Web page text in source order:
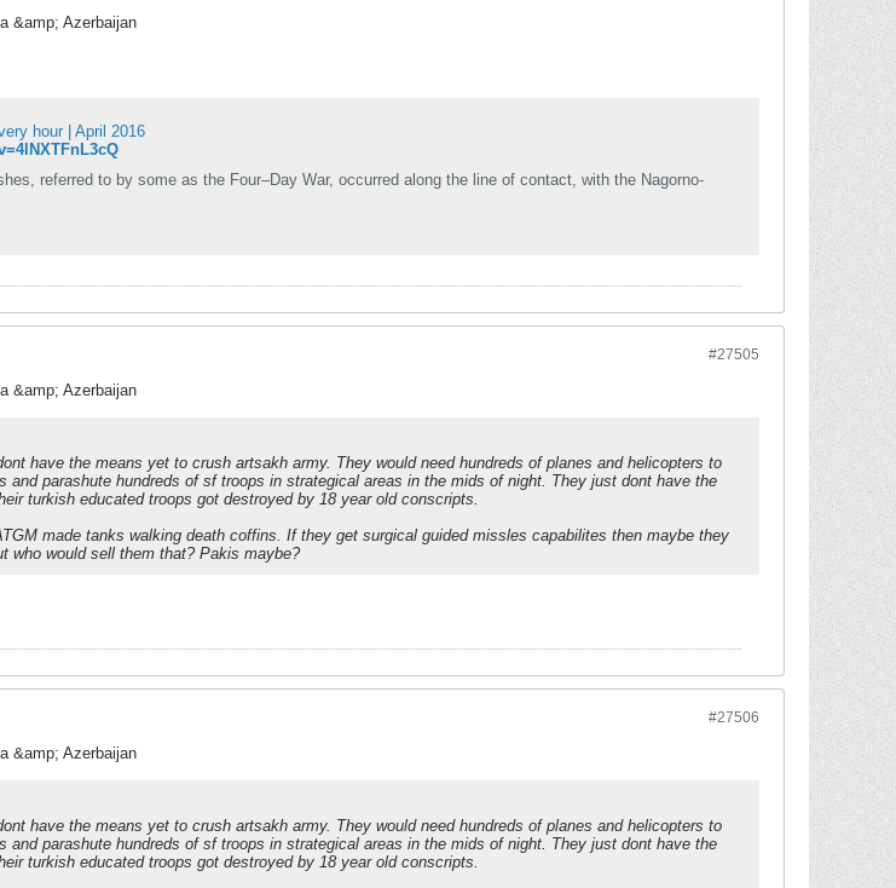
&amp; Azerbaijan
hour | April 2016
referred to by some as the Four–Day War, occurred along the line of contact, with the Nagorno-
#27505
&amp; Azerbaijan
have the means yet to crush artsakh army. They would need hundreds of planes and helicopters to
and parashute hundreds of sf troops in strategical areas in the mids of night. They just dont have the
turkish educated troops got destroyed by 18 year old conscripts.
made tanks walking death coffins. If they get surgical guided missles capabilites then maybe they
who would sell them that? Pakis maybe?
#27506
&amp; Azerbaijan
have the means yet to crush artsakh army. They would need hundreds of planes and helicopters to
and parashute hundreds of sf troops in strategical areas in the mids of night. They just dont have the
turkish educated troops got destroyed by 18 year old conscripts.